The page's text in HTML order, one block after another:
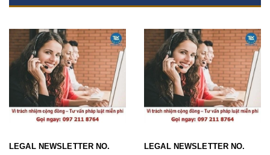
LEGAL NEWSLETTER NO.
LEGAL NEWSLETTER NO.